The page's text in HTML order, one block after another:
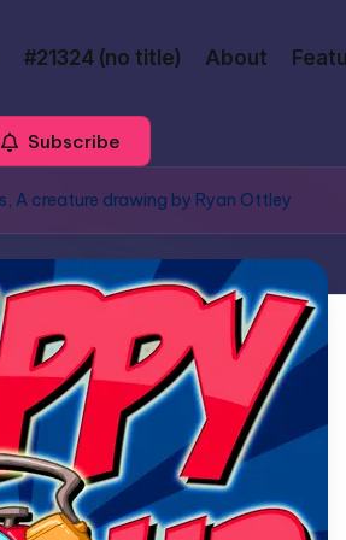
#21324 (no title) About
Subscribe
A creature drawing by Ryan Ottley